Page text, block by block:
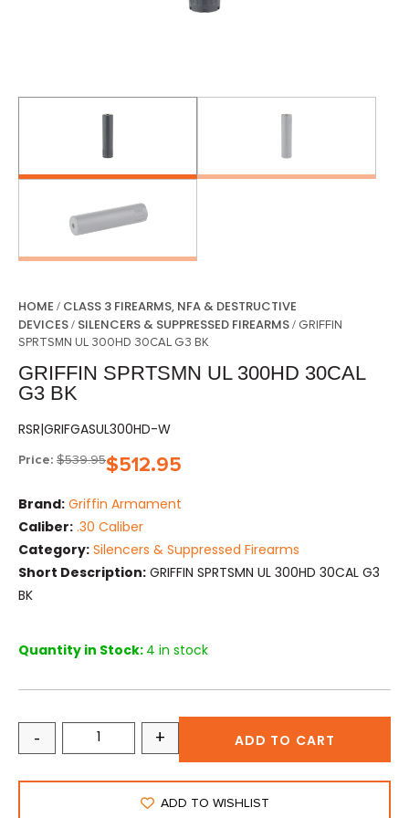
HOME / CLASS 3 FIREARMS, NFA & DESTRUCTIVE
DEVICES/ SILENCERS & SUPPRESSED FIREARMS/ GRIFFIN
SPRTSMN UL 300HD 30CAL G3 BK
GRIFFIN SPRTSMN UL 300HD 30CAL
G3 BK
RSR|GRIFGASUL300HD-W
Price: $539.95$512.95
Brand: Griffin Armament
Caliber: .30 Caliber
Category: Silencers & Suppressed Firearms
Short Description: GRIFFIN SPRTSMN UL 300HD 30CAL G3
BK
Quantity in Stock: 4 in stock
- + ADD TO CART
ADD TO WISHLIST